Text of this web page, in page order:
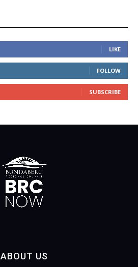
LIKE
FOLLOW
SUBSCRIBE
ABOUT US